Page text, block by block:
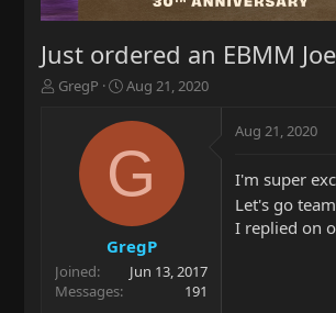
Just ordered an EBMM
T
r
t
e
GregP
S
a
d
a
t
e
Aug 21, 2020
G
GregP
Joined
Jun 13, 2017
Messages
191
Aug 21, 2020
I'm super
Let's go
I replied on